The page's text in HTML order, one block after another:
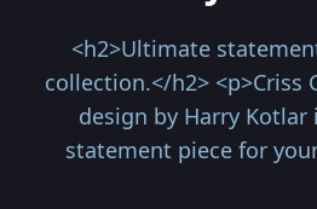
<h2>Ultimate
collection.</h2> <p>Criss
design by Harry
statement piece for